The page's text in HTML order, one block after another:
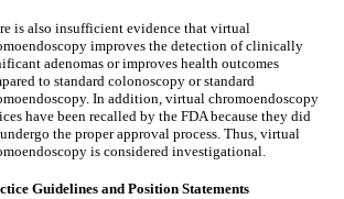
is also insufficient evidence that virtual
improves the detection of clinically
adenomas or improves health outcomes
to standard colonoscopy or standard
In addition, virtual chromoendoscopy
have been recalled by the FDA because they did
the proper approval process. Thus, virtual
is considered investigational.
Guidelines and Position Statements